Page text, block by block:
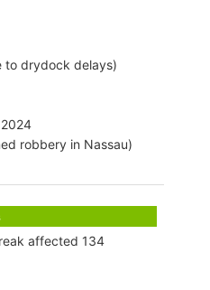
to drydock delays)
robbery in Nassau)
affected 134